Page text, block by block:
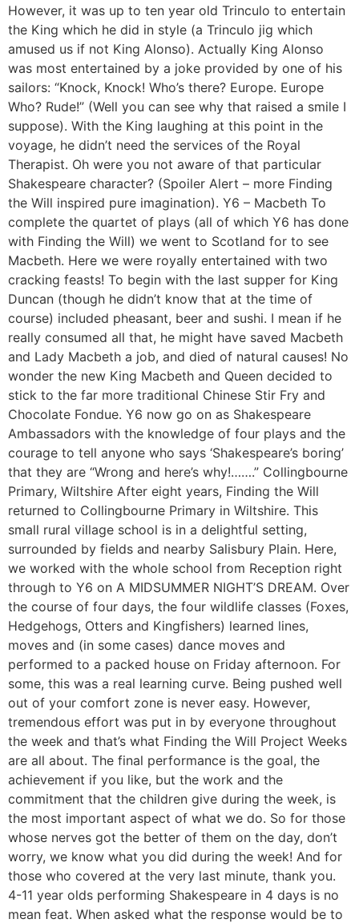
However, it was up to ten year old Trinculo to entertain
the King which he did in style (a Trinculo jig which
amused us if not King Alonso). Actually King Alonso
was most entertained by a joke provided by one of his
sailors: “Knock, Knock! Who’s there? Europe. Europe
Who? Rude!” (Well you can see why that raised a smile I
suppose). With the King laughing at this point in the
voyage, he didn’t need the services of the Royal
Therapist. Oh were you not aware of that particular
Shakespeare character? (Spoiler Alert – more Finding
the Will inspired pure imagination). Y6 – Macbeth To
complete the quartet of plays (all of which Y6 has done
with Finding the Will) we went to Scotland for to see
Macbeth. Here we were royally entertained with two
cracking feasts! To begin with the last supper for King
Duncan (though he didn’t know that at the time of
course) included pheasant, beer and sushi. I mean if he
really consumed all that, he might have saved Macbeth
and Lady Macbeth a job, and died of natural causes! No
wonder the new King Macbeth and Queen decided to
stick to the far more traditional Chinese Stir Fry and
Chocolate Fondue. Y6 now go on as Shakespeare
Ambassadors with the knowledge of four plays and the
courage to tell anyone who says ‘Shakespeare’s boring’
that they are “Wrong and here’s why!…….” Collingbourne
Primary, Wiltshire After eight years, Finding the Will
returned to Collingbourne Primary in Wiltshire. This
small rural village school is in a delightful setting,
surrounded by fields and nearby Salisbury Plain. Here,
we worked with the whole school from Reception right
through to Y6 on A MIDSUMMER NIGHT’S DREAM. Over
the course of four days, the four wildlife classes (Foxes,
Hedgehogs, Otters and Kingfishers) learned lines,
moves and (in some cases) dance moves and
performed to a packed house on Friday afternoon. For
some, this was a real learning curve. Being pushed well
out of your comfort zone is never easy. However,
tremendous effort was put in by everyone throughout
the week and that’s what Finding the Will Project Weeks
are all about. The final performance is the goal, the
achievement if you like, but the work and the
commitment that the children give during the week, is
the most important aspect of what we do. So for those
whose nerves got the better of them on the day, don’t
worry, we know what you did during the week! And for
those who covered at the very last minute, thank you.
4-11 year olds performing Shakespeare in 4 days is no
mean feat. When asked what the response would be to